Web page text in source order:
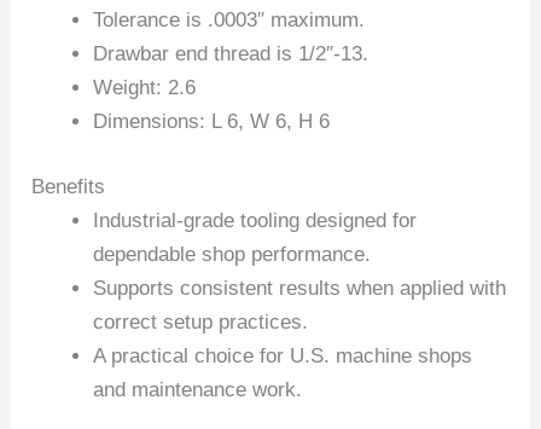
Tolerance is .0003″ maximum.
Drawbar end thread is 1/2″-13.
Weight: 2.6
Dimensions: L 6, W 6, H 6
Benefits
Industrial-grade tooling designed for
dependable shop performance.
Supports consistent results when applied with
correct setup practices.
A practical choice for U.S. machine shops
and maintenance work.